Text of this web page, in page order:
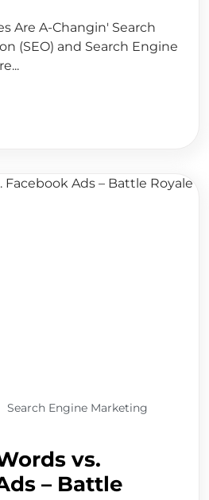
Are A-Changin' Search
(SEO) and Search Engine
Search Engine Marketing
vs.
– Battle